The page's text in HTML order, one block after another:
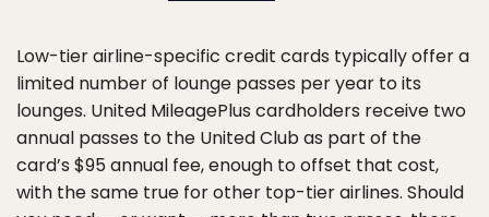
Low-tier airline-specific credit cards typically offer a
limited number of lounge passes per year to its
lounges. United MileagePlus cardholders receive two
annual passes to the United Club as part of the
card’s $95 annual fee, enough to offset that cost,
with the same true for other top-tier airlines. Should